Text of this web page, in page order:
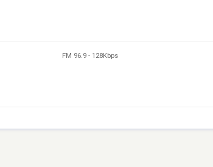
FM 96.9 - 128Kbps